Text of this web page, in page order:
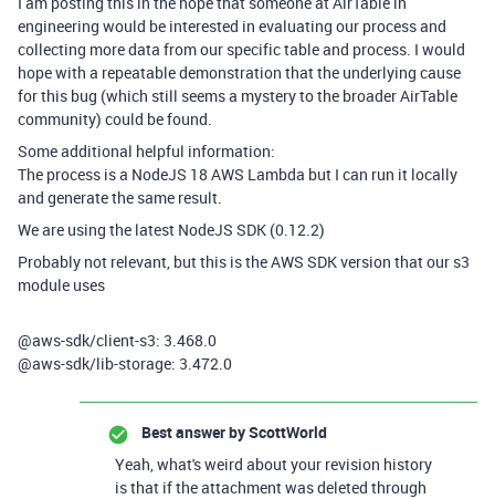
engineering would be interested in evaluating our process and
collecting more data from our specific table and process. I would
hope with a repeatable demonstration that the underlying cause
for this bug (which still seems a mystery to the broader AirTable
community) could be found.
Some additional helpful information:
The process is a NodeJS 18 AWS Lambda but I can run it locally
and generate the same result.
We are using the latest NodeJS SDK (0.12.2)
Probably not relevant, but this is the AWS SDK version that our s3
module uses
@aws-sdk/client-s3: 3.468.0
@aws-sdk/lib-storage: 3.472.0
Best answer byScottWorld
Yeah, what's weird about your revision history
is that if the attachment was deleted through